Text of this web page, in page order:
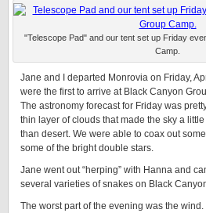
"Telescope Pad" and our tent set up Friday
Camp.
Jane and I departed Monrovia on Friday,
were the first to arrive at Black Canyon
The astronomy forecast for Friday was
thin layer of clouds that made the sky a
than desert. We were able to coax out
some of the bright double stars.
Jane went out “herping” with Hanna and
several varieties of snakes on Black
The worst part of the evening was the